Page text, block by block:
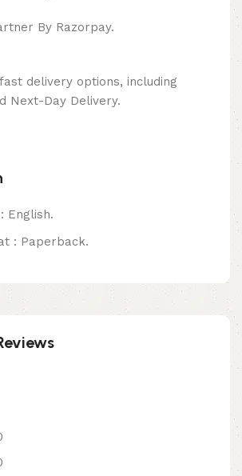
Partner By Razorpay.
delivery options, including
Next-Day Delivery.
English.
: Paperback.